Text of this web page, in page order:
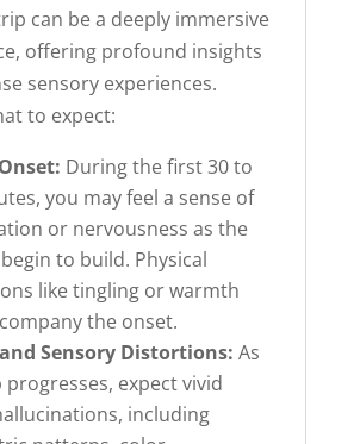
can be a deeply immersive
offering profound insights
sensory experiences.
to expect:
During the first 30 to
you may feel a sense of
or nervousness as the
to build. Physical
like tingling or warmth
the onset.
Sensory Distortions: As
expect vivid
including